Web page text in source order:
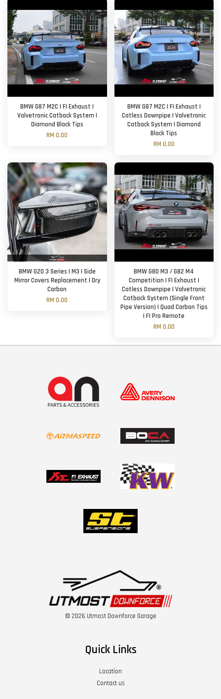
BMW G87 M2C | FI Exhaust |
Valvetronic Catback System |
Diamond Black Tips
RM 0.00
BMW G87 M2C | FI Exhaust |
Catless Downpipe | Valvetronic
Catback System | Diamond
Black Tips
RM 0.00
BMW G20 3 Series | M3 | Side
Mirror Covers Replacement | Dry
Carbon
RM 0.00
BMW G80 M3 / G82 M4
Competition | FI Exhaust |
Catless Downpipe | Valvetronic
Catback System (Single Front
Pipe Version) | Quad Carbon Tips
| FI Pro Remote
RM 0.00
© 2026 Utmost Downforce Garage
Quick Links
Location
Contact us